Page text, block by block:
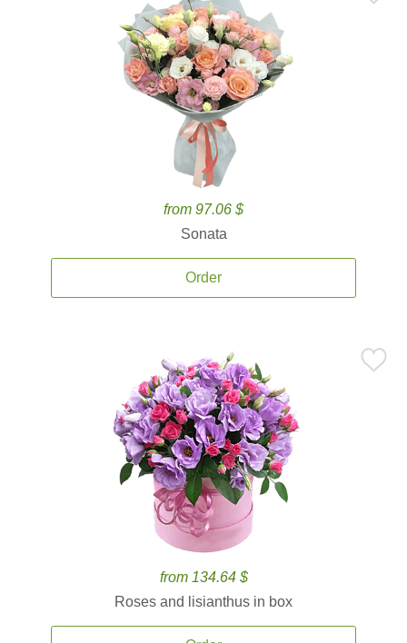
from 97.06 $
Sonata
Order
from 134.64 $
Roses and lisianthus in box